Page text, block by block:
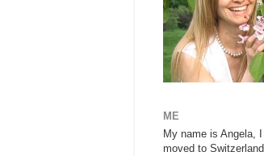
ME
My name is Angela, I
moved to Switzerland